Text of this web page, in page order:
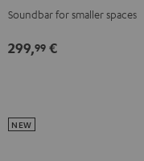
Soundbar for smaller spaces
299,99 €
NEW